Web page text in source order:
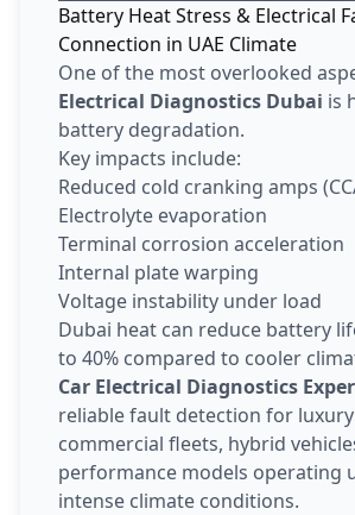
Battery Heat Stress & Electrical
Connection in UAE Climate
One of the most overlooked
Electrical Diagnostics Dubai is
battery degradation.
Key impacts include:
Reduced cold cranking amps
Electrolyte evaporation
Terminal corrosion acceleration
Internal plate warping
Voltage instability under load
Dubai heat can reduce battery
to 40% compared to cooler
Car Electrical Diagnostics
reliable fault detection for luxury
commercial fleets, hybrid
performance models operating
intense climate conditions.